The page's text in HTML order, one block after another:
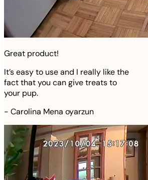
Great product!
It’s easy to use and I really like the
fact that you can give treats to
your pup.
- Carolina Mena oyarzun